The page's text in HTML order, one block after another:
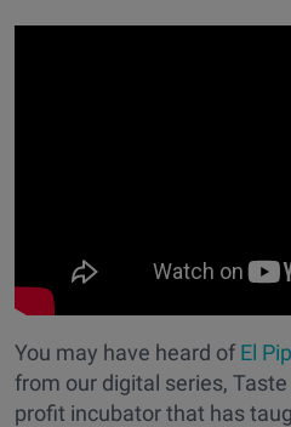
You may have heard of El
from our digital series,
profit incubator that has